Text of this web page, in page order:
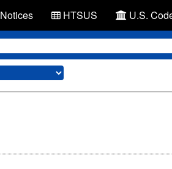
Notices HTSUS U.S.